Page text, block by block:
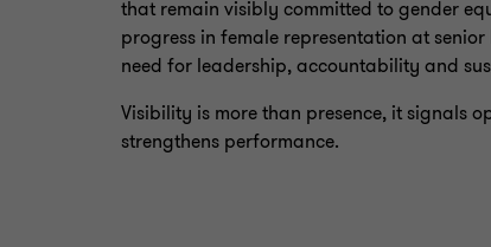
that remain visibly committed to gender
progress in female representation at
need for leadership, accountability and
Visibility is more than presence, it signals
strengthens performance.